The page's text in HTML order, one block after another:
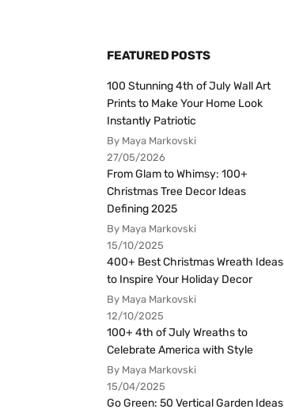
FEATURED POSTS
100 Stunning 4th of July Wall Art
Prints to Make Your Home Look
Instantly Patriotic
By Maya Markovski
27/05/2026
From Glam to Whimsy: 100+
Christmas Tree Decor Ideas
Defining 2025
By Maya Markovski
15/10/2025
400+ Best Christmas Wreath Ideas
to Inspire Your Holiday Decor
By Maya Markovski
12/10/2025
100+ 4th of July Wreaths to
Celebrate America with Style
By Maya Markovski
15/04/2025
Go Green: 50 Vertical Garden Ideas